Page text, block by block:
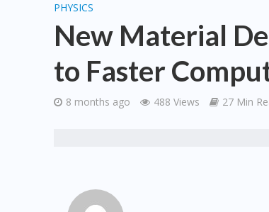
PHYSICS
New Material
to Faster
8 months ago 488 Views 27 Min